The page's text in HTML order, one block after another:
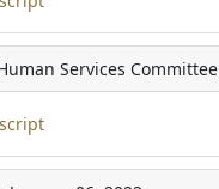
Services Committee